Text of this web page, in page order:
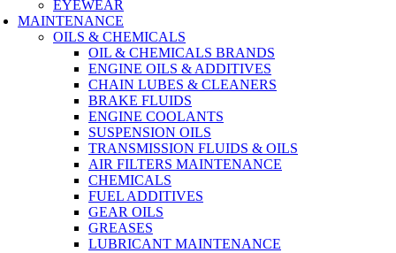
EYEWEAR
MAINTENANCE
OILS & CHEMICALS
OIL & CHEMICALS BRANDS
ENGINE OILS & ADDITIVES
CHAIN LUBES & CLEANERS
BRAKE FLUIDS
ENGINE COOLANTS
SUSPENSION OILS
TRANSMISSION FLUIDS & OILS
AIR FILTERS MAINTENANCE
CHEMICALS
FUEL ADDITIVES
GEAR OILS
GREASES
LUBRICANT MAINTENANCE